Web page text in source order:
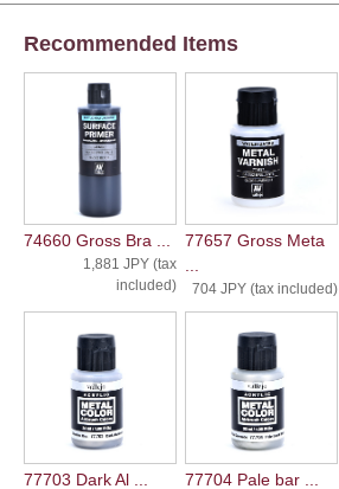
Recommended Items
74660 Gross Bra ...
1,881 JPY (tax
included)
77657 Gross Meta
704 JPY (tax included)
77703 Dark Al ... 77704 Pale bar ...